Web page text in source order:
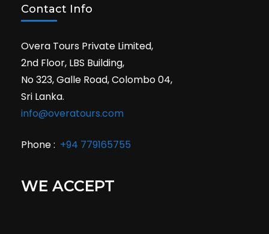
Contact Info
Overa Tours Private Limited,
2nd Floor, LBS Building,
No 323, Galle Road, Colombo 04,
Sri Lanka.
info@overatours.com
Phone : +94 779165755
WE ACCEPT